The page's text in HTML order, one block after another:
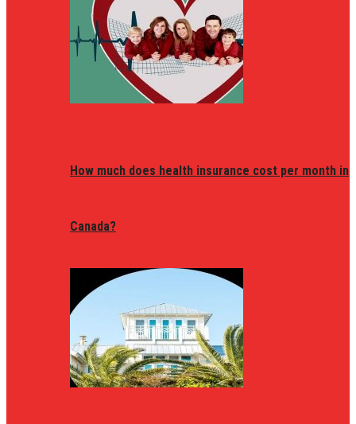
How much does health insurance cost per month in
Canada?